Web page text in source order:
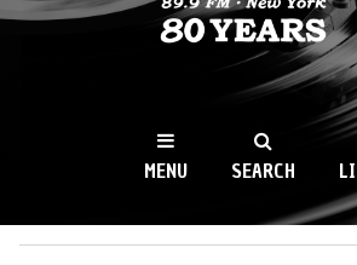
WKCR 89.9FM
NY
MENU SEARCH